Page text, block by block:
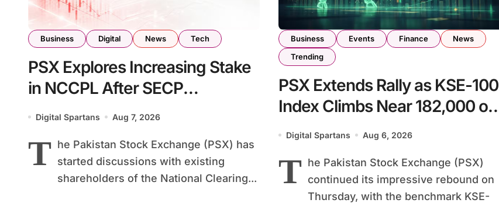
Business Digital News Tech
PSX Explores Increasing Stake
in NCCPL After SECP
Regulatory Amendments
Digital Spartans Aug 7, 2026
T he Pakistan Stock Exchange (PSX) has
started discussions with existing
shareholders of the National Clearing...
Business Events Finance
News
Trending
PSX Extends Rally as KSE-100
Index Climbs Near 182,000 on
Strong Investor Buying
Digital Spartans Aug 6, 2026
T he Pakistan Stock Exchange (PSX)
continued its impressive rebound on
Thursday, with the benchmark KSE-